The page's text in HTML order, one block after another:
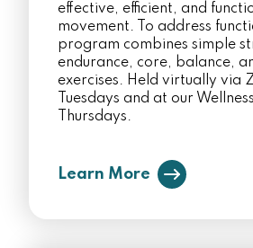
effective, efficient, and
movement. To address
program combines simple
endurance, core, balance,
exercises. Held virtually via
Tuesdays and at our
Thursdays.
Learn More